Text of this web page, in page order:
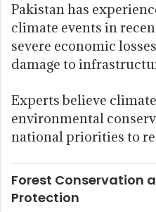
Pakistan has
climate events in
severe economic
damage to
Experts believe
environmental
national priorities to
Forest Conservation
Protection